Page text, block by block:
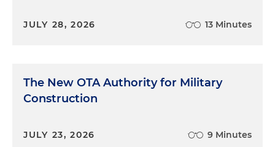
JULY 28, 2026 13 Minutes
The New OTA Authority for Military
Construction
JULY 23, 2026 9 Minutes